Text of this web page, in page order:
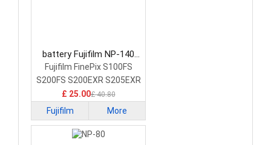
battery Fujifilm NP-140
Camera Battery
Fujifilm FinePix S100FS
S200FS S200EXR S205EXR
£ 25.00£ 40.80
Fujifilm More